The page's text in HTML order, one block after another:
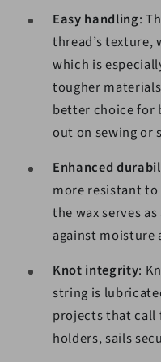
Easy handling:
thread’s
which is
tougher
better choice for
out on sewing or
Enhanced
more resistant to
the wax serves
against moisture
Knot integrity:
string is
projects that call
holders, sails